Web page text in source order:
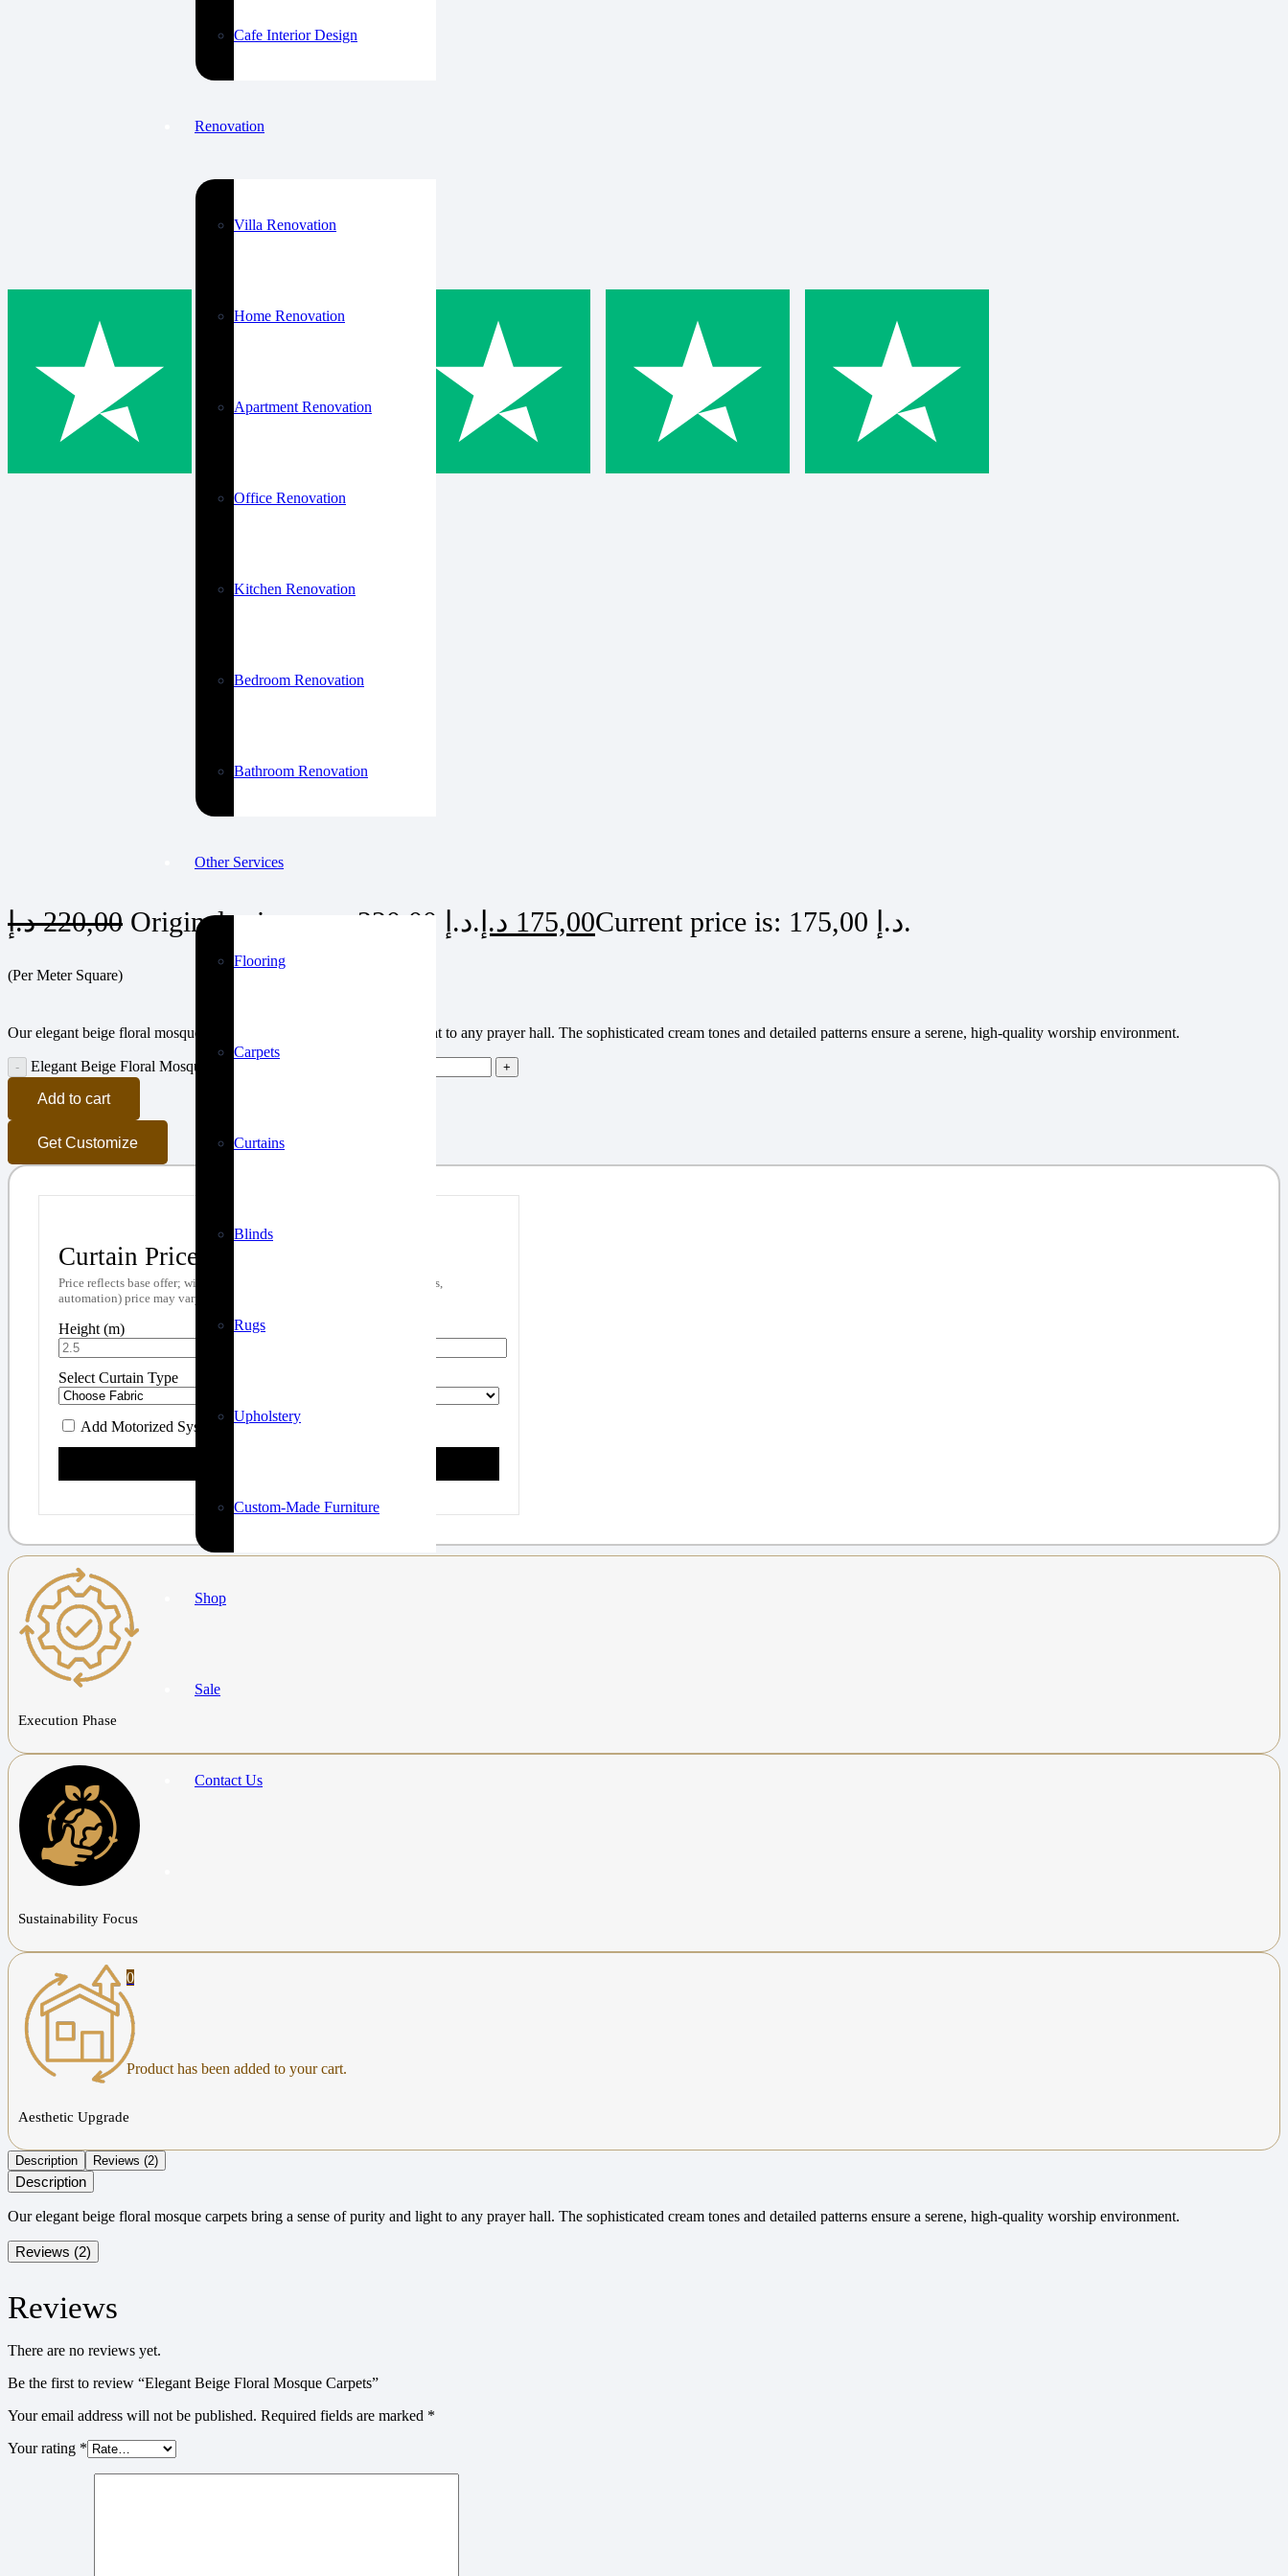
Cafe Interior Design
Renovation
Villa Renovation
Home Renovation
Apartment Renovation
Office Renovation
Kitchen Renovation
Bedroom Renovation
Bathroom Renovation
Other Services
Flooring
Carpets
Curtains
Blinds
Rugs
Upholstery
Custom-Made Furniture
Shop
Sale
Contact Us
0
Product has been added to your cart.
220,00 د.إ Original price was: 220,00 د.إ. 175,00 د.إ Current price is: 175,00 د.إ.
(Per Meter Square)
Our elegant beige floral mosque carpets bring a sense of purity and light to any prayer hall. The sophisticated cream tones and detailed patterns ensure a serene, high-quality worship environment.
Elegant Beige Floral Mosque Carpets quantity
Add to cart
Get Customize
Curtain Price Calculator
Price reflects base offer; with upgrades (e.g., premium sheer, wavy curtains,
automation) price may vary. Book a visit for a custom quote!
Height (m)
Select Curtain Type
Add Motorized System (+ AED 900)
Execution Phase
Sustainability Focus
Aesthetic Upgrade
Description Reviews (2)
Description
Our elegant beige floral mosque carpets bring a sense of purity and light to any prayer hall. The sophisticated cream tones and detailed patterns ensure a serene, high-quality worship environment.
Reviews (2)
Reviews
There are no reviews yet.
Be the first to review “Elegant Beige Floral Mosque Carpets”
Your email address will not be published. Required fields are marked *
Your rating *